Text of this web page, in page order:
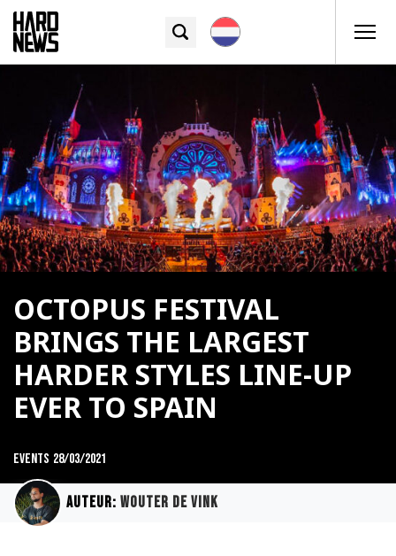
OCTOPUS FESTIVAL
BRINGS THE LARGEST
HARDER STYLES LINE-UP
EVER TO SPAIN
Events 28/03/2021
Auteur: Wouter de Vink